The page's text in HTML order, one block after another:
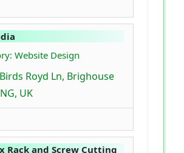
Website Design
Royd Ln, Brighouse
UK
Rack and Screw Cutting